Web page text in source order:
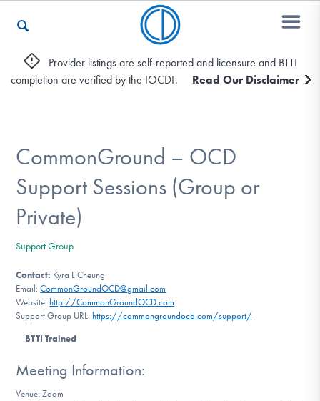
Who We Are
Recovery & Support
For Professionals
Our Websites
Find Help
Provider listings are self-reported and licensure and BTTI
completion are verified by the IOCDF.
Read Our Disclaimer
CommonGround – OCD
Support Sessions (Group or
Private)
Support Group
Contact: Kyra L Cheung
Email:CommonGroundOCD@gmail.com
Website: http://CommonGroundOCD.com
Support Group URL: https://commongroundocd.com/support/
BTTI Trained
Meeting Information:
Venue: Zoom